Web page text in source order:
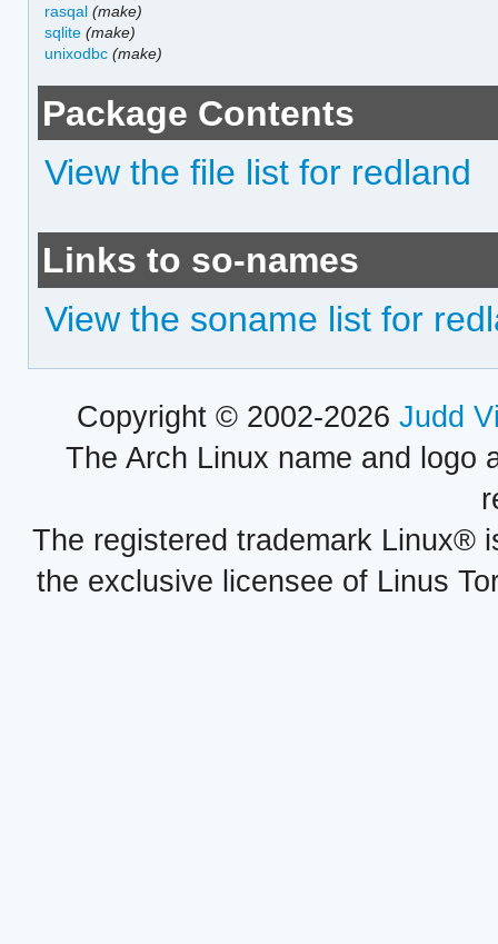
rasqal (make)
sqlite (make)
unixodbc (make)
Package Contents
View the file list for redland
Links to so-names
View the soname list for
Copyright © 2002-2026 Judd
The Arch Linux name and logo
The registered trademark Linux®
the exclusive licensee of Linus